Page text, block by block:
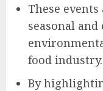
These
seasonal
food industry.
By